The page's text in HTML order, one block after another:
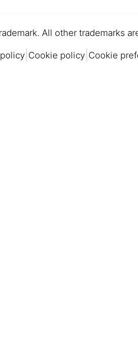
All other trademarks
Cookie policy Cookie